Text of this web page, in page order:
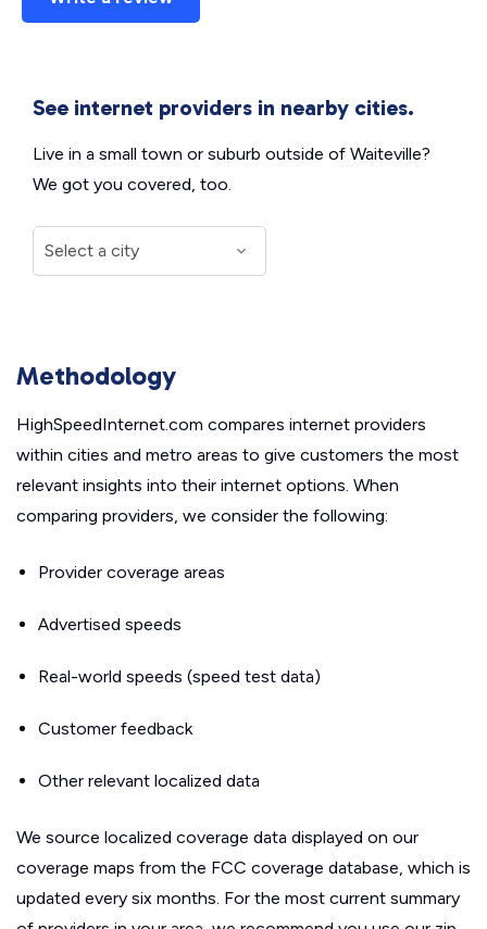
See internet providers in nearby cities.
Live in a small town or suburb outside of Waiteville?
We got you covered, too.
Methodology
HighSpeedInternet.com compares internet providers
within cities and metro areas to give customers the most
relevant insights into their internet options. When
comparing providers, we consider the following:
Provider coverage areas
Advertised speeds
Real-world speeds (speed test data)
Customer feedback
Other relevant localized data
We source localized coverage data displayed on our
coverage maps from the FCC coverage database, which is
updated every six months. For the most current summary